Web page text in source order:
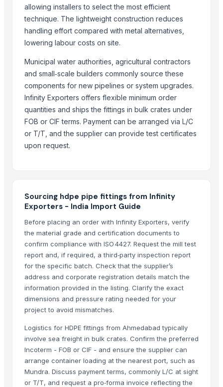
Indoor Playground Equipment
Indoor Playground Equipment
Indoor Playground Equipment
Indoor Playground Equipment
PPR PIPES AND FITTINGS
Top Verified Suppliers
SAMAYA ENTERPRISE
Nestler infra pvt ltd· India
VEE KAY ENTERPRISES· India
Anshin Enterprises · India
Raj hardware· India
Meenakshi hardware and sheets suppliers · India
Astral Private Limited· India
RATNAMIK METAL INDIA· India
Broad World Precision Industry Co., Ltd.· Taiwan
Richang Qiaoshan Trade Co., Ltd.· China
Cheng Feng Plastic Co.· Taiwan
Yuhuan Kang’erda Sanitary Ware Co., Ltd.· China
Nanjing Binzhenghong Instrument Co., Ltd· China
Zhongshan Blue Kingfisher New Environmental Protection Materials
FERAPLAS METAL VE PLASTIK SAN. TIC. LTD. STI.
allowing installers to select the most efficient
technique. The lightweight construction reduces
handling effort compared with metal alternatives,
lowering labour costs on site.
Municipal water authorities, agricultural contractors
and small‑scale builders commonly source these
components for new pipelines or system upgrades.
Infinity Exporters offers flexible minimum order
quantities and ships the fittings in bulk crates under
FOB or CIF terms. Payment can be arranged via L/C
or T/T, and the supplier can provide test certificates
upon request.
Sourcing hdpe pipe fittings from Infinity
Exporters - India Import Guide
Before placing an order with Infinity Exporters, verify
the material grade and certification documents to
confirm compliance with ISO 4427. Request the mill test
report and, if required, a third‑party inspection report
for the specific batch. Check that the supplier’s
address and corporate registration details match the
information provided in the listing. Clarify the exact
dimensions and pressure rating needed for your
project to avoid mismatches.
Logistics for HDPE fittings from Ahmedabad typically
involve sea freight in bulk crates. Confirm the preferred
Incoterm - FOB or CIF - and ensure the supplier can
arrange container loading at the nearest port, such as
Mundra. Discuss payment terms, commonly L/C at sight
or T/T, and request a pro‑forma invoice reflecting the